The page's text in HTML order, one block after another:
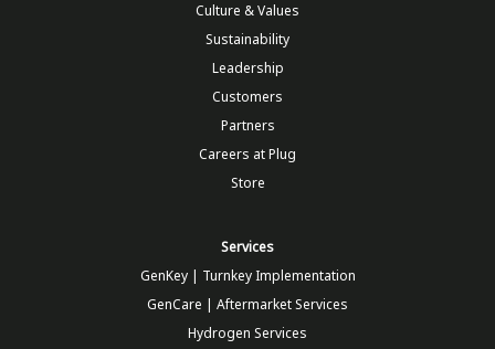
Culture & Values
Sustainability
Leadership
Customers
Partners
Careers at Plug
Store
Services
GenKey | Turnkey Implementation
GenCare | Aftermarket Services
Hydrogen Services